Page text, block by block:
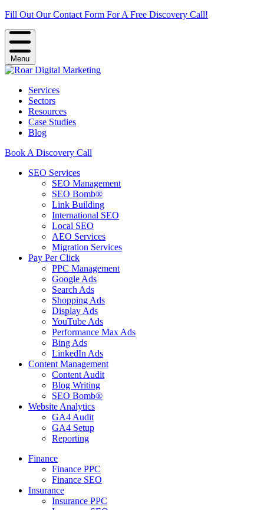
Fill Out Our Contact Form For A Free Discovery Call!
Menu
Services
Sectors
Resources
Case Studies
Blog
Book A Discovery Call
SEO Services
SEO Management
SEO Bomb®
Link Building
International SEO
Local SEO
AEO Services
Migration Services
Pay Per Click
PPC Management
Google Ads
Search Ads
Shopping Ads
Display Ads
YouTube Ads
Performance Max Ads
Bing Ads
LinkedIn Ads
Content Management
Content Audit
Blog Writing
SEO Bomb®
Website Analytics
GA4 Audit
GA4 Setup
Reporting
Finance
Finance PPC
Finance SEO
Insurance
Insurance PPC